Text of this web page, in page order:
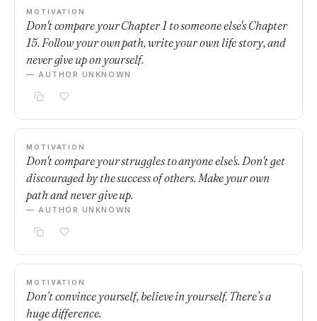
MOTIVATION
Don't compare your Chapter 1 to someone else's Chapter
15. Follow your own path, write your own life story, and
never give up on yourself.
— AUTHOR UNKNOWN
MOTIVATION
Don't compare your struggles to anyone else's. Don't get
discouraged by the success of others. Make your own
path and never give up.
— AUTHOR UNKNOWN
MOTIVATION
Don’t convince yourself, believe in yourself. There’s a
huge difference.